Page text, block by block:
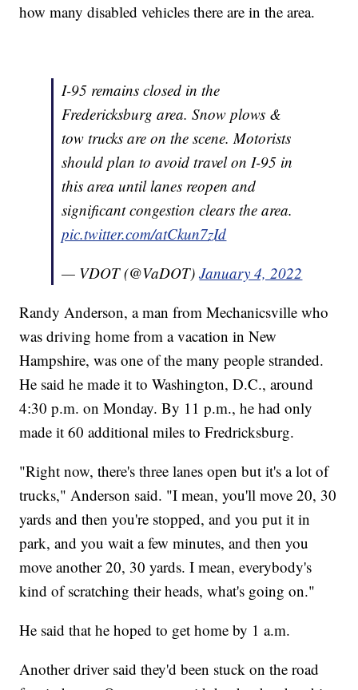
how many disabled vehicles there are in the area.
I-95 remains closed in the
Fredericksburg area. Snow plows &
tow trucks are on the scene. Motorists
should plan to avoid travel on I-95 in
this area until lanes reopen and
significant congestion clears the area.
pic.twitter.com/atCkun7zId
— VDOT (@VaDOT)January 4, 2022
Randy Anderson, a man from Mechanicsville who
was driving home from a vacation in New
Hampshire, was one of the many people stranded.
He said he made it to Washington, D.C., around
4:30 p.m. on Monday. By 11 p.m., he had only
made it 60 additional miles to Fredricksburg.
"Right now, there's three lanes open but it's a lot of
trucks," Anderson said. "I mean, you'll move 20, 30
yards and then you're stopped, and you put it in
park, and you wait a few minutes, and then you
move another 20, 30 yards. I mean, everybody's
kind of scratching their heads, what's going on."
He said that he hoped to get home by 1 a.m.
Another driver said they'd been stuck on the road